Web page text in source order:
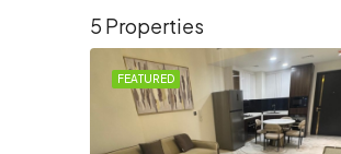
5 Properties
FEATURED